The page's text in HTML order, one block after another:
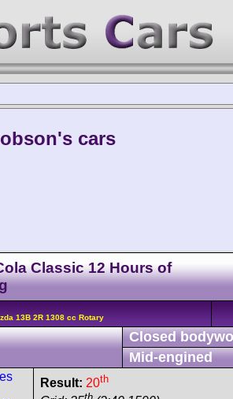
cars
Classic 12 Hours of
13B 2R 1308 cc Rotary
Closed
Mid-engined
Result: 20th
th